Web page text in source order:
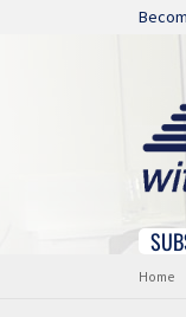
Skip
Skip
You
Home